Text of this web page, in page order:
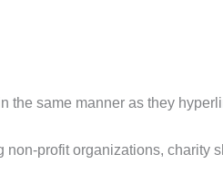
the same manner as they
profit organizations, charity